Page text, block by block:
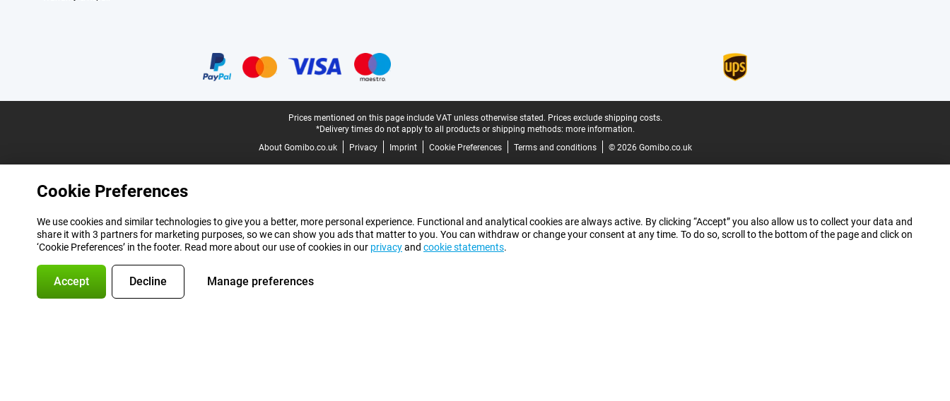
Prices mentioned on this page include VAT unless otherwise stated. Prices exclude shipping costs.
*Delivery times do not apply to all products or shipping methods: more information.
About Gomibo.co.uk
Privacy Imprint Cookie Preferences Terms and conditions © 2026 Gomibo.co.uk
Cookie Preferences
We use cookies and similar technologies to give you a better, more personal experience. Functional and analytical cookies are always active. By clicking “Accept” you also allow us to collect your data and
share it with 3 partners for marketing purposes, so we can show you ads that matter to you. You can withdraw or change your consent at any time. To do so, scroll to the bottom of the page and click on
‘Cookie Preferences’ in the footer. Read more about our use of cookies in our privacyand cookie statements.
Accept Decline Manage preferences